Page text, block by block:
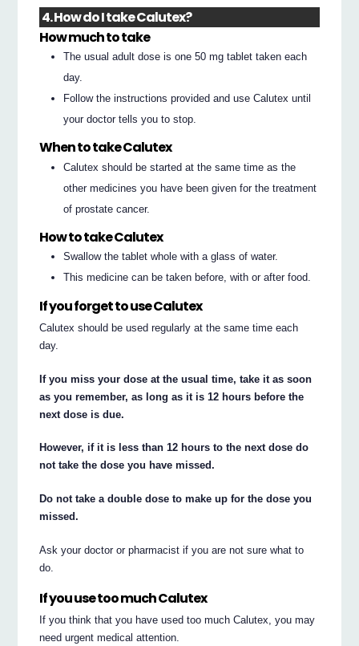
4. How do I take Calutex?
How much to take
The usual adult dose is one 50 mg tablet taken each
day.
Follow the instructions provided and use Calutex until
your doctor tells you to stop.
When to take Calutex
Calutex should be started at the same time as the
other medicines you have been given for the treatment
of prostate cancer.
How to take Calutex
Swallow the tablet whole with a glass of water.
This medicine can be taken before, with or after food.
If you forget to use Calutex
Calutex should be used regularly at the same time each
day.
If you miss your dose at the usual time, take it as soon
as you remember, as long as it is 12 hours before the
next dose is due.
However, if it is less than 12 hours to the next dose do
not take the dose you have missed.
Do not take a double dose to make up for the dose you
missed.
Ask your doctor or pharmacist if you are not sure what to
do.
If you use too much Calutex
If you think that you have used too much Calutex, you may
need urgent medical attention.